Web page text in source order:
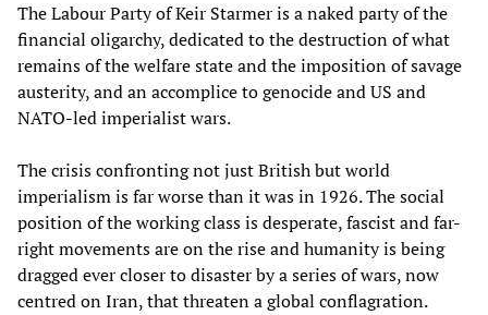
The Labour Party of Keir Starmer is a naked party of the
financial oligarchy, dedicated to the destruction of what
remains of the welfare state and the imposition of savage
austerity, and an accomplice to genocide and US and
NATO-led imperialist wars.
The crisis confronting not just British but world
imperialism is far worse than it was in 1926. The social
position of the working class is desperate, fascist and far-
right movements are on the rise and humanity is being
dragged ever closer to disaster by a series of wars, now
centred on Iran, that threaten a global conflagration.